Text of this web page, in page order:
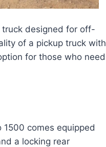
truck designed for off-
of a pickup truck with
for those who need
comes equipped
a locking rear